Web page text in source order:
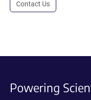
Contact Us
Powering